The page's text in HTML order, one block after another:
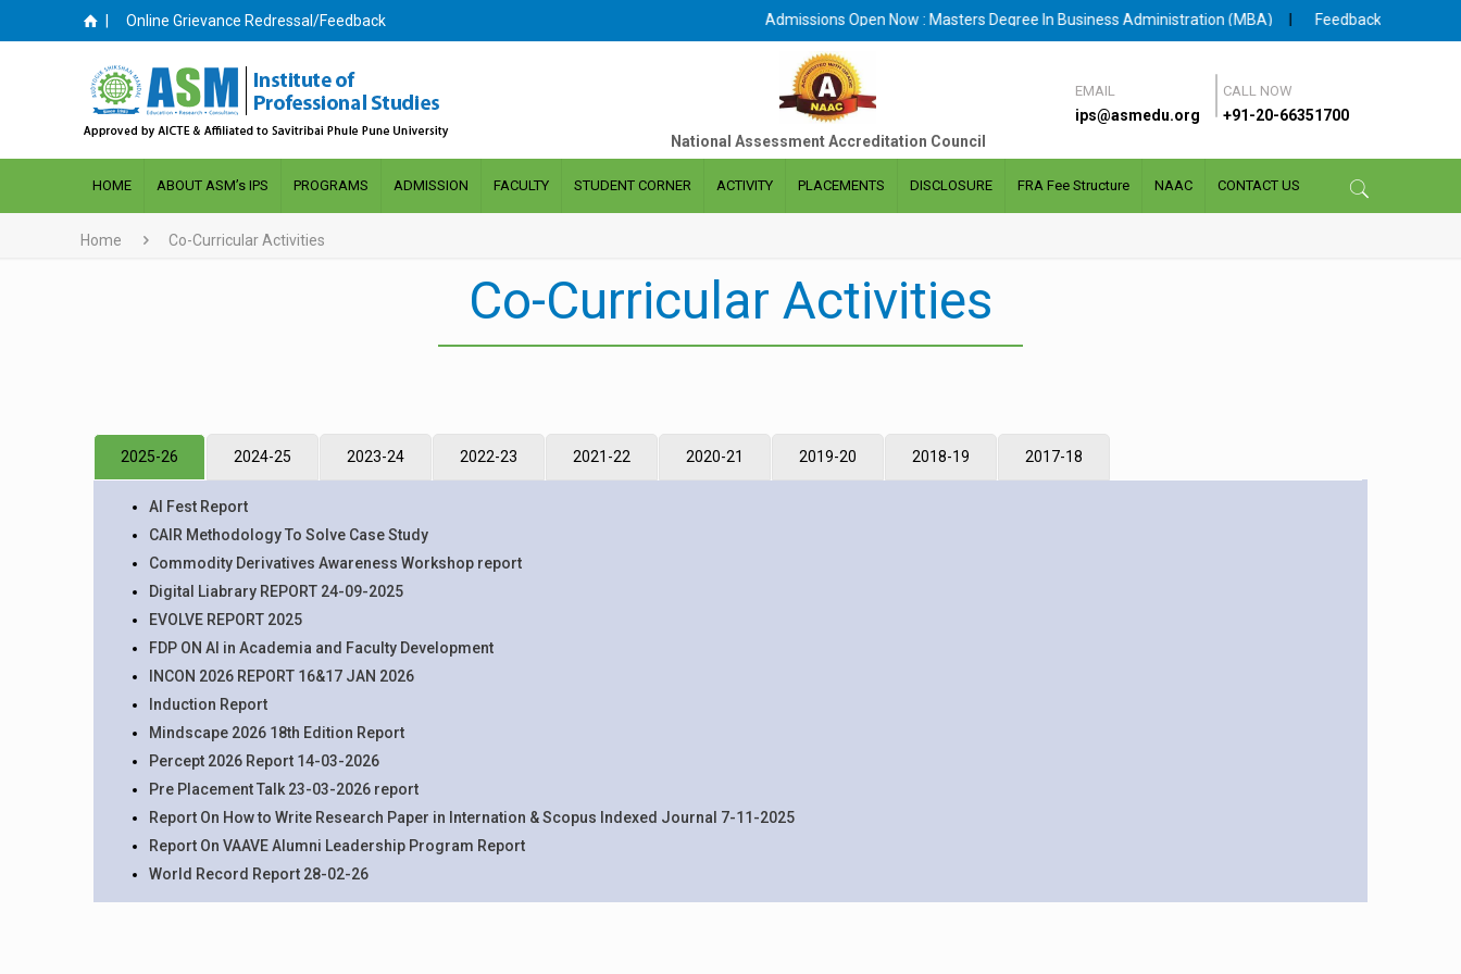
Online Grievance Redressal/Feedback Admissions Open Now : Masters Degree In Business Administration (MBA)| Feedback facility for
National Assessment Accreditation Council
HOME ABOUT ASM’s IPS PROGRAMS ADMISSION FACULTY STUDENT CORNER ACTIVITY PLACEMENTS DISCLOSURE FRA Fee Structure NAAC CONTACT US
EMAIL
ips@asmedu.org
CALL NOW
+91-20-66351700
Home Co-Curricular Activities
Co-Curricular Activities
2025-26 2024-25 2023-24 2022-23 2021-22 2020-21 2019-20 2018-19 2017-18
AI Fest Report
CAIR Methodology To Solve Case Study
Commodity Derivatives Awareness Workshop report
Digital Liabrary REPORT 24-09-2025
EVOLVE REPORT 2025
FDP ON AI in Academia and Faculty Development
INCON 2026 REPORT 16&17 JAN 2026
Induction Report
Mindscape 2026 18th Edition Report
Percept 2026 Report 14-03-2026
Pre Placement Talk 23-03-2026 report
Report On How to Write Research Paper in Internation & Scopus Indexed Journal 7-11-2025
Report On VAAVE Alumni Leadership Program Report
World Record Report 28-02-26